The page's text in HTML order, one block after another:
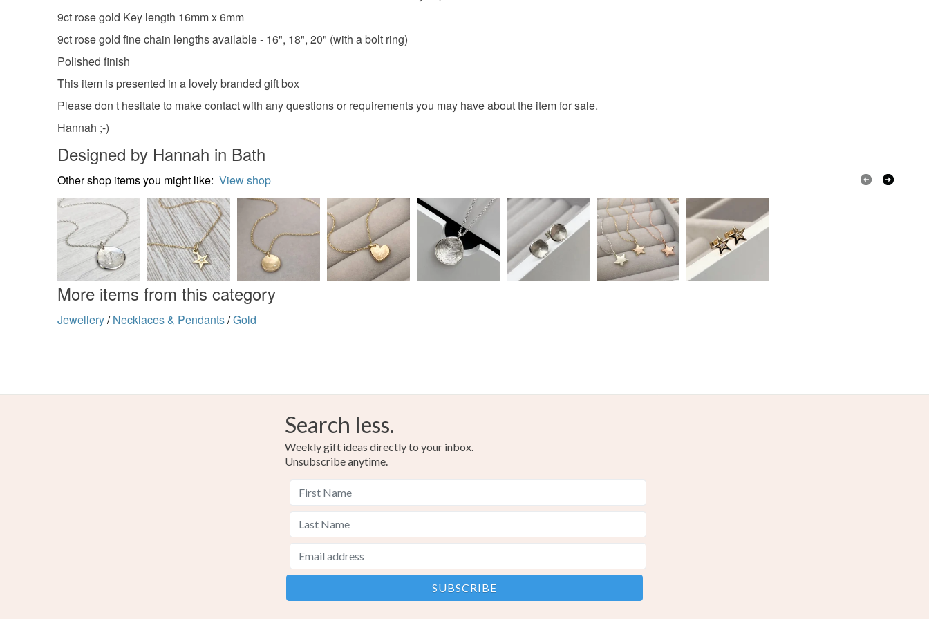
9ct rose gold Key length 16mm x 6mm
9ct rose gold fine chain lengths available - 16", 18", 20" (with a bolt ring)
Polished finish
This item is presented in a lovely branded gift box
Please don t hesitate to make contact with any questions or requirements you may have about the item for sale.
Hannah ;-)
Designed by Hannah in Bath
Other shop items you might like: View shop
More items from this category
Jewellery/ Necklaces & Pendants/Gold
Search less.
Weekly gift ideas directly to your inbox.
Unsubscribe anytime.